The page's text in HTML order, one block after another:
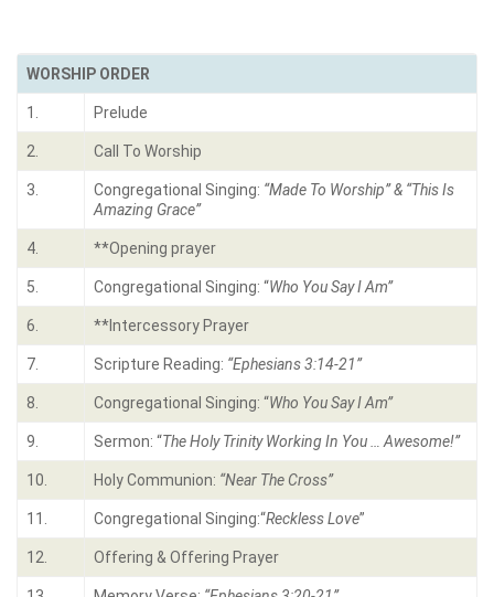
WORSHIP ORDER
1. Prelude
2. Call To Worship
3. Congregational Singing: “Made To Worship” & “This Is
Amazing Grace”
4. **Opening prayer
5. Congregational Singing: “Who You Say I Am”
6. **Intercessory Prayer
7. Scripture Reading: “Ephesians 3:14-21”
8. Congregational Singing: “Who You Say I Am”
9. Sermon: “The Holy Trinity Working In You … Awesome!”
10. Holy Communion: “Near The Cross”
11. Congregational Singing:“Reckless Love”
12. Offering & Offering Prayer